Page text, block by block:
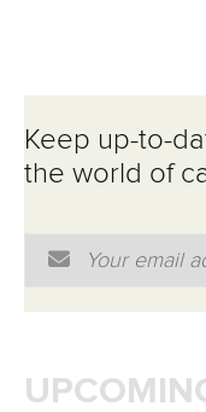
Keep up-to-
the world of
Email Address